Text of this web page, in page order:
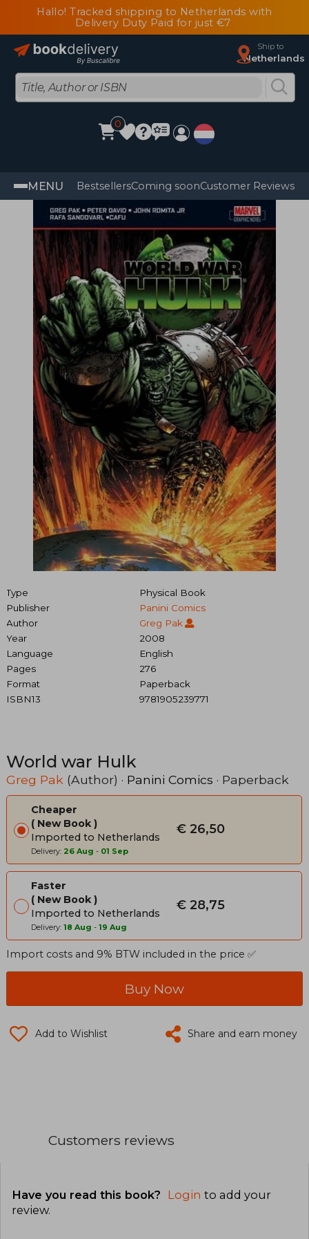
Hallo! Tracked shipping to Netherlands with
Delivery Duty Paid for just €7
Ship to
Netherlands
0
MENU BestsellersComing soonCustomer Reviews
Type
Physical Book
Publisher
Panini Comics
Author
Greg Pak
Year
2008
Language
English
Pages
276
Format
Paperback
ISBN13
9781905239771
World war Hulk
Greg Pak (Author) · Panini Comics · Paperback
Cheaper
New Book
Imported to Netherlands
Delivery: 26 Aug - 01 Sep
€ 26,50
Faster
New Book
Imported to Netherlands
Delivery: 18 Aug - 19 Aug
€ 28,75
Import costs and 9% BTW included in the price ✅
Buy Now
Add to Wishlist Share and earn money
Customers reviews
Have you read this book? Login to add your
review.